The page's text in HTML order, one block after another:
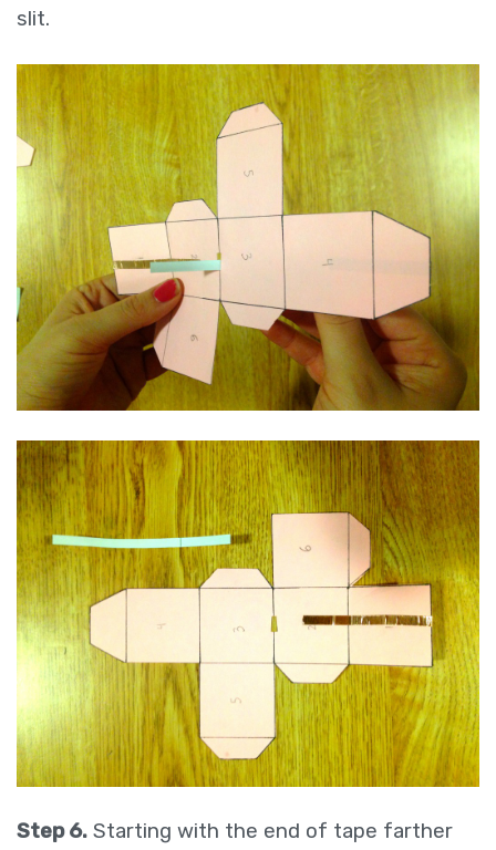
slit.
Step 6. Starting with the end of tape farther